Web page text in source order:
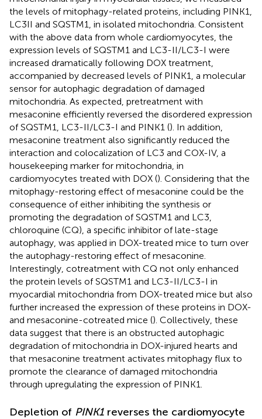
the levels of mitophagy-related proteins, including PINK1,
LC3II and SQSTM1, in isolated mitochondria. Consistent
with the above data from whole cardiomyocytes, the
expression levels of SQSTM1 and LC3-II/LC3-I were
increased dramatically following DOX treatment,
accompanied by decreased levels of PINK1, a molecular
sensor for autophagic degradation of damaged
mitochondria. As expected, pretreatment with
mesaconine efficiently reversed the disordered expression
of SQSTM1, LC3-II/LC3-I and PINK1 (). In addition,
mesaconine treatment also significantly reduced the
interaction and colocalization of LC3 and COX-IV, a
housekeeping marker for mitochondria, in
cardiomyocytes treated with DOX (). Considering that the
mitophagy-restoring effect of mesaconine could be the
consequence of either inhibiting the synthesis or
promoting the degradation of SQSTM1 and LC3,
chloroquine (CQ), a specific inhibitor of late-stage
autophagy, was applied in DOX-treated mice to turn over
the autophagy-restoring effect of mesaconine.
Interestingly, cotreatment with CQ not only enhanced
the protein levels of SQSTM1 and LC3-II/LC3-I in
myocardial mitochondria from DOX-treated mice but also
further increased the expression of these proteins in DOX-
and mesaconine-cotreated mice (). Collectively, these
data suggest that there is an obstructed autophagic
degradation of mitochondria in DOX-injured hearts and
that mesaconine treatment activates mitophagy flux to
promote the clearance of damaged mitochondria
through upregulating the expression of PINK1.
Depletion of PINK1 reverses the cardiomyocyte